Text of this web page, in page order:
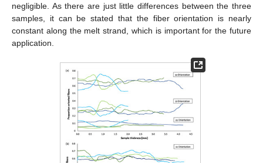
negligible. As there are just little differences between the three
samples, it can be stated that the fiber orientation is nearly
constant along the melt strand, which is important for the future
application.